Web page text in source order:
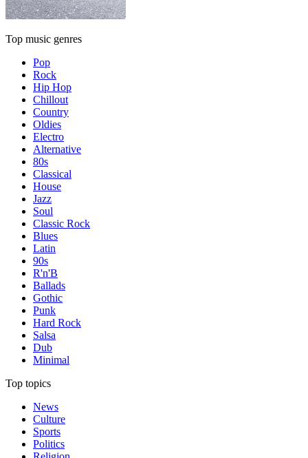
Top music genres
Pop
Rock
Hip Hop
Chillout
Country
Oldies
Electro
Alternative
80s
Classical
House
Jazz
Soul
Classic Rock
Blues
Latin
90s
R'n'B
Ballads
Gothic
Punk
Hard Rock
Salsa
Dub
Minimal
Top topics
News
Culture
Sports
Politics